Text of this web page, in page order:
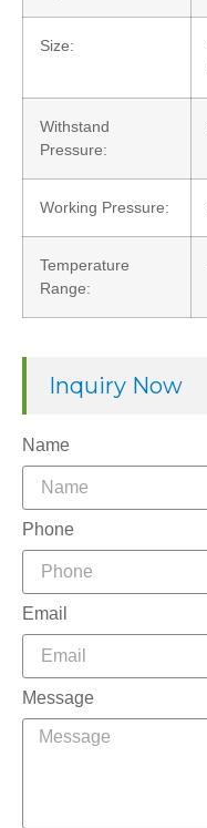
Size:
Withstand
Pressure:
Working Pressure:
Temperature
Range:
Inquiry Now
Name
Phone
Email
Message